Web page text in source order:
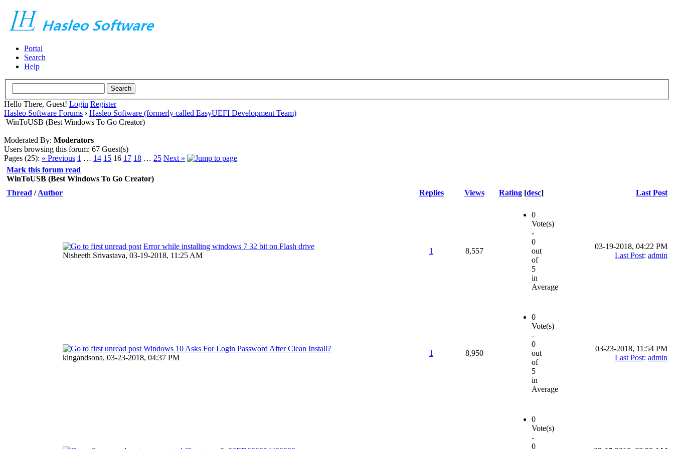
Portal
Search
Help
Hello There, Guest! Login Register
Hasleo Software Forums › Hasleo Software (formerly called EasyUEFI Development Team)
WinToUSB (Best Windows To Go Creator)
Moderated By: Moderators
Users browsing this forum: 67 Guest(s)
Pages (25): « Previous 1 … 14 15 16 17 18 … 25 Next »
Mark this forum read
WinToUSB (Best Windows To Go Creator)
Thread /Author Replies Views Rating [desc] Last Post
Error while installing windows 7 32 bit on Flash drive
Nisheeth Srivastava, 03-19-2018, 11:25 AM
1 8,557
0
Vote(s)
-
0
out
of
5
in
Average
03-19-2018, 04:22 PM
Last Post: admin
Windows 10 Asks For Login Password After Clean Install?
kingandsona, 03-23-2018, 04:37 PM
1 8,950
0
Vote(s)
-
0
out
of
5
in
Average
03-23-2018, 11:54 PM
Last Post: admin
0
Vote(s)
-
0